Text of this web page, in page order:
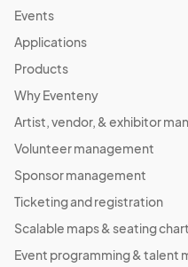
Events
Applications
Products
Why Eventeny
Artist, vendor, & exhibitor
Volunteer management
Sponsor management
Ticketing and registration
Scalable maps & seating
Event programming & talent